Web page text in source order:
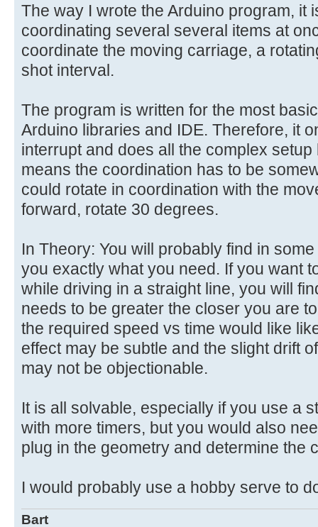
The way I wrote the Arduino program, it
coordinating several several items at
coordinate the moving carriage, a
shot interval.
The program is written for the most
Arduino libraries and IDE. Therefore, it
interrupt and does all the complex
means the coordination has to be
could rotate in coordination with the
forward, rotate 30 degrees.
In Theory: You will probably find in
you exactly what you need. If you want
while driving in a straight line, you will
needs to be greater the closer you are
the required speed vs time would like
effect may be subtle and the slight drift
may not be objectionable.
It is all solvable, especially if you use a
with more timers, but you would also
plug in the geometry and determine the
I would probably use a hobby serve to
Bart